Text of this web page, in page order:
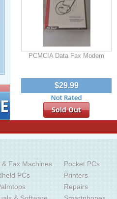
Signup for
PCMCIA Data Fax Modem
$29.99
Sold Out
& Fax Machines
PCs
Pocket PCs
Printers
Repairs